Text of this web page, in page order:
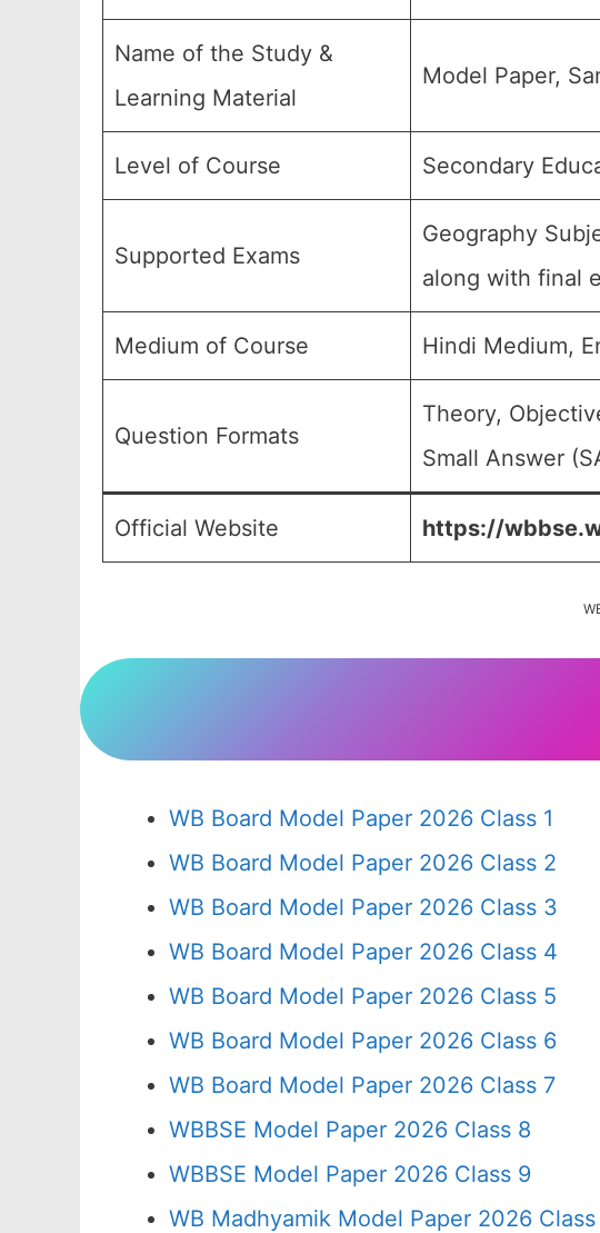
Name of the Study &
Learning Material
Model Paper,
Level of Course Secondary
Supported Exams
Geography
along with final
Medium of Course Hindi Medium,
Question Formats
Theory,
Small Answer
Official Website https://
WB Board Model Paper 2026 Class 1
WB Board Model Paper 2026 Class 2
WB Board Model Paper 2026 Class 3
WB Board Model Paper 2026 Class 4
WB Board Model Paper 2026 Class 5
WB Board Model Paper 2026 Class 6
WB Board Model Paper 2026 Class 7
WBBSE Model Paper 2026 Class 8
WBBSE Model Paper 2026 Class 9
WB Madhyamik Model Paper 2026 Class